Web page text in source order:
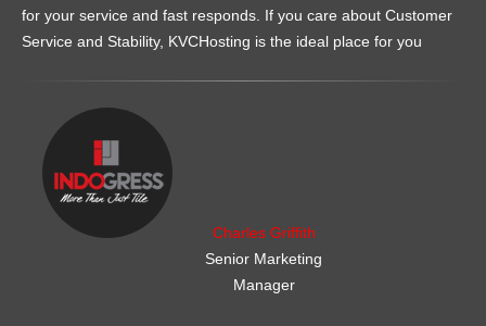
for your service and fast responds. If you care about Customer
Service and Stability, KVCHosting is the ideal place for you
Charles Griffith
Senior Marketing
Manager